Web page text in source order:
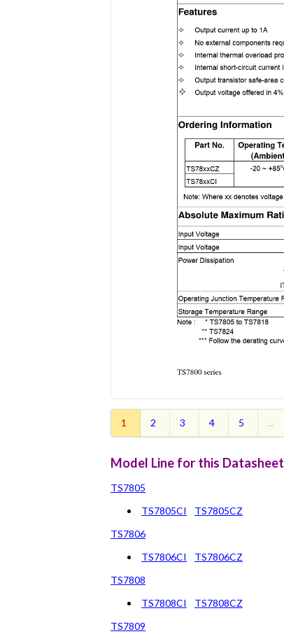
1 2 3 4 5 ...
Model Line for this Datasheet
TS7805
TS7805CI
TS7805CZ
TS7806
TS7806CI
TS7806CZ
TS7808
TS7808CI
TS7808CZ
TS7809